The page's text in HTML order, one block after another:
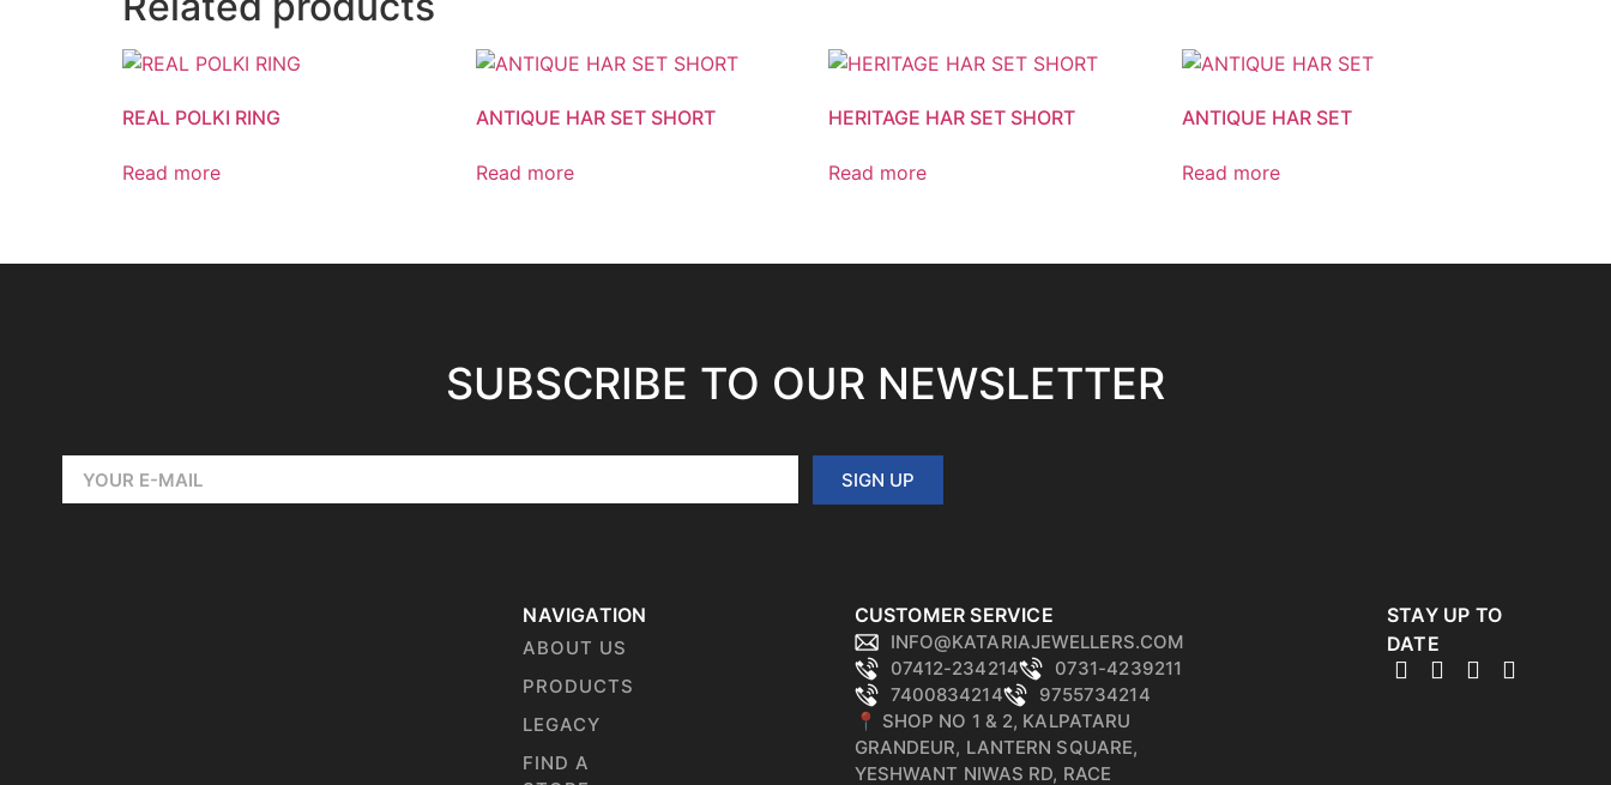
REAL POLKI RING
Read more
ANTIQUE HAR SET SHORT
Read more
HERITAGE HAR SET SHORT
Read more
ANTIQUE HAR SET
Read more
SUBSCRIBE TO OUR NEWSLETTER
SIGN UP
NAVIGATION
ABOUT US
PRODUCTS
LEGACY
FIND A
CUSTOMER SERVICE
INFO@KATARIAJEWELLERS.COM
07412-234214
0731-4239211
7400834214
9755734214
📍 SHOP NO 1 & 2, KALPATARU
GRANDEUR, LANTERN SQUARE,
YESHWANT NIWAS RD, RACE
STAY UP TO
DATE